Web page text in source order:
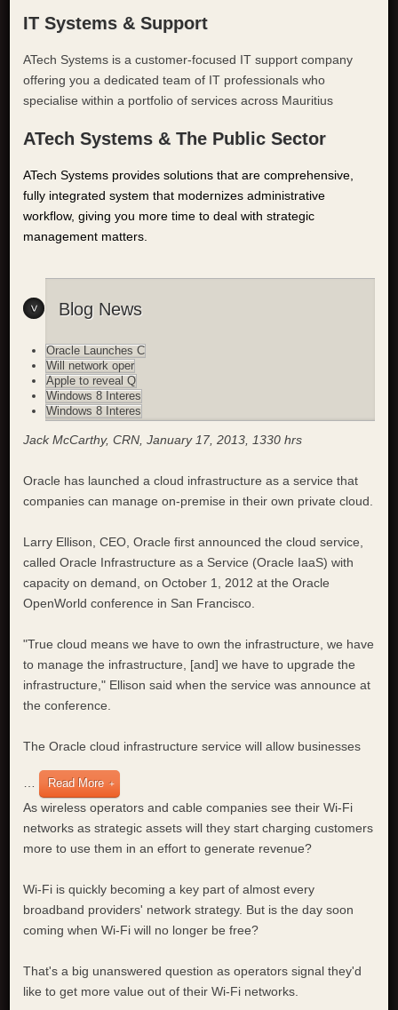
IT Systems & Support
ATech Systems is a customer-focused IT support company
offering you a dedicated team of IT professionals who
specialise within a portfolio of services across Mauritius
ATech Systems & The Public Sector
ATech Systems provides solutions that are comprehensive,
fully integrated system that modernizes administrative
workflow, giving you more time to deal with strategic
management matters.
Blog News
Oracle Launches C
Will network oper
Apple to reveal Q
Windows 8 Interes
Windows 8 Interes
Jack McCarthy, CRN, January 17, 2013, 1330 hrs
Oracle has launched a cloud infrastructure as a service that
companies can manage on-premise in their own private cloud.
Larry Ellison, CEO, Oracle first announced the cloud service,
called Oracle Infrastructure as a Service (Oracle IaaS) with
capacity on demand, on October 1, 2012 at the Oracle
OpenWorld conference in San Francisco.
"True cloud means we have to own the infrastructure, we have
to manage the infrastructure, [and] we have to upgrade the
infrastructure," Ellison said when the service was announce at
the conference.
The Oracle cloud infrastructure service will allow businesses
… Read More
As wireless operators and cable companies see their Wi-Fi
networks as strategic assets will they start charging customers
more to use them in an effort to generate revenue?
Wi-Fi is quickly becoming a key part of almost every
broadband providers' network strategy. But is the day soon
coming when Wi-Fi will no longer be free?
That's a big unanswered question as operators signal they'd
like to get more value out of their Wi-Fi networks.